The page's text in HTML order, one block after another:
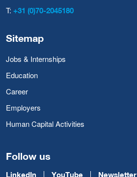
T: +31 (0)70-2045180
Sitemap
Jobs & Internships
Education
Career
Employers
Human Capital Activities
Follow us
LinkedIn YouTube Newsletter